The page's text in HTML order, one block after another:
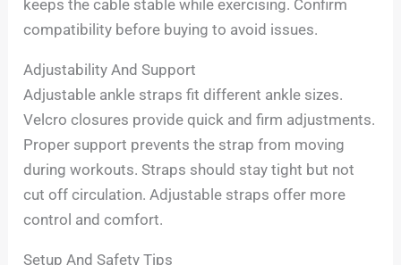
keeps the cable stable while exercising. Confirm
compatibility before buying to avoid issues.
Adjustability And Support
Adjustable ankle straps fit different ankle sizes.
Velcro closures provide quick and firm adjustments.
Proper support prevents the strap from moving
during workouts. Straps should stay tight but not
cut off circulation. Adjustable straps offer more
control and comfort.
Setup And Safety Tips